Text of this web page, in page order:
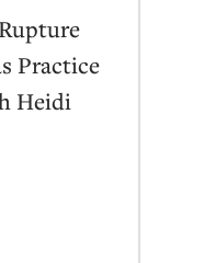
Practice
Heidi